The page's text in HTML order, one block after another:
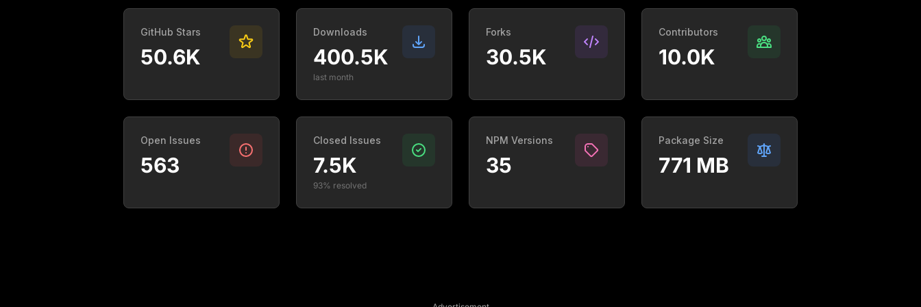
GitHub Stars
50.6K
Downloads
400.5K
last month
Forks
30.5K
Contributors
10.0K
Open Issues
563
Closed Issues
7.5K
93% resolved
NPM Versions
35
Package Size
771 MB